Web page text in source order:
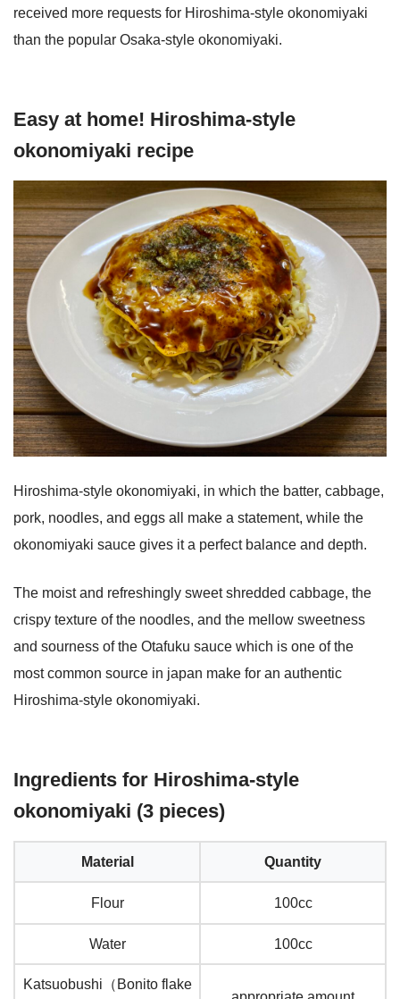
received more requests for Hiroshima-style okonomiyaki
than the popular Osaka-style okonomiyaki.
Easy at home! Hiroshima-style
okonomiyaki recipe
Hiroshima-style okonomiyaki, in which the batter, cabbage,
pork, noodles, and eggs all make a statement, while the
okonomiyaki sauce gives it a perfect balance and depth.
The moist and refreshingly sweet shredded cabbage, the
crispy texture of the noodles, and the mellow sweetness
and sourness of the Otafuku sauce which is one of the
most common source in japan make for an authentic
Hiroshima-style okonomiyaki.
Ingredients for Hiroshima-style
okonomiyaki (3 pieces)
Material Quantity
Flour 100cc
Water 100cc
Katsuobushi（Bonito flake